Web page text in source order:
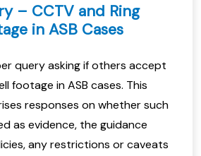
– CCTV and Ring
in ASB Cases
query asking if others accept
footage in ASB cases. This
responses on whether such
as evidence, the guidance
any restrictions or caveats